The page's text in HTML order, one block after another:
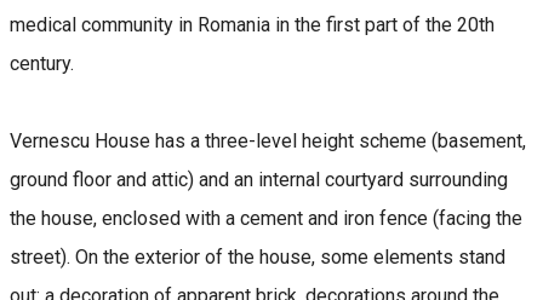
medical community in Romania in the first part of the 20th
century.
Vernescu House has a three-level height scheme (basement,
ground floor and attic) and an internal courtyard surrounding
the house, enclosed with a cement and iron fence (facing the
street). On the exterior of the house, some elements stand